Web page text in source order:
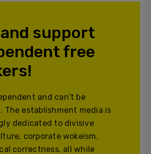
support
free
and can’t be
The establishment media is
dedicated to divisive
corporate wokeism,
correctness, all while